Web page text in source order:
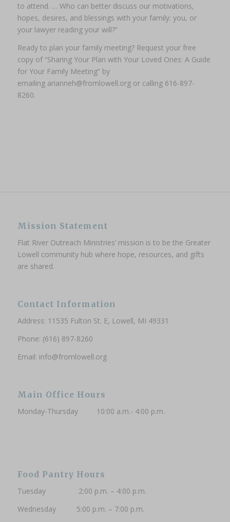
to attend. … Who can better discuss our motivations,
hopes, desires, and blessings with your family: you, or
your lawyer reading your will?”
Ready to plan your family meeting? Request your free
copy of “Sharing Your Plan with Your Loved Ones: A Guide
for Your Family Meeting” by
emailing arianneh@fromlowell.org or calling 616-897-
8260.
Mission Statement
Flat River Outreach Ministries’ mission is to be the Greater
Lowell community hub where hope, resources, and gifts
are shared.
Contact Information
Address: 11535 Fulton St. E, Lowell, MI 49331
Phone: (616) 897-8260
Email: info@fromlowell.org
Main Office Hours
Monday-Thursday 10:00 a.m.- 4:00 p.m.
Food Pantry Hours
Tuesday 2:00 p.m. – 4:00 p.m.
Wednesday 5:00 p.m. – 7:00 p.m.